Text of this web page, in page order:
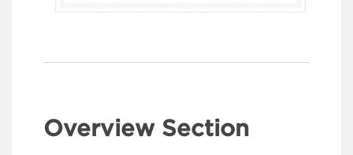
Overview Section